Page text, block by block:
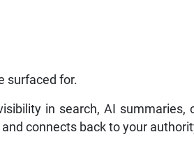
surfaced for.
in search, AI summaries,
connects back to your